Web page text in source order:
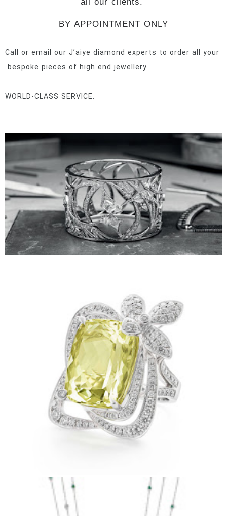
BY APPOINTMENT ONLY
Call or email our J’aiye diamond experts to order all your
bespoke pieces of high end jewellery.
WORLD-CLASS SERVICE.